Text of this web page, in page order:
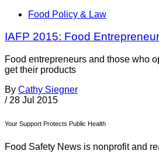
Food Policy & Law
IAFP 2015: Food
Food entrepreneurs and those who
get their products
By Cathy Siegner
/ 28 Jul 2015
Your Support Protects Public Health
Food Safety News is nonprofit and